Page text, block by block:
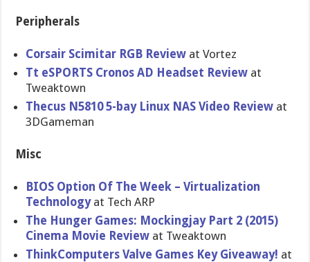
Peripherals
Corsair Scimitar RGB Review at Vortez
Tt eSPORTS Cronos AD Headset Review at
Tweaktown
Thecus N5810 5-bay Linux NAS Video Review at
3DGameman
Misc
BIOS Option Of The Week – Virtualization
Technologyat Tech ARP
The Hunger Games: Mockingjay Part 2 (2015)
Cinema Movie Review at Tweaktown
ThinkComputers Valve Games Key Giveaway! at